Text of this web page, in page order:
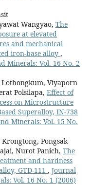
Wangyao, The
at elevated
and mechanical
iron-base alloy ,
Minerals: Vol. 16 No. 2
Lothongkum, Viyaporn
Polsilapa, Effect of
on Microstructure
Superalloy, IN-738
Minerals: Vol. 15 No.
Pongsak
Nurot Panich, The
and hardness
GTD-111 , Journal
Vol. 16 No. 1 (2006)